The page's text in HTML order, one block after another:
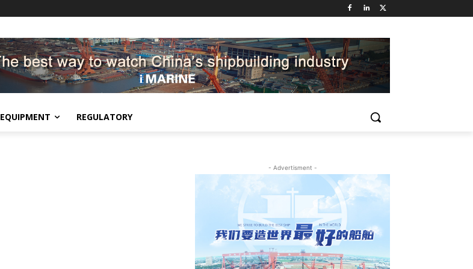
EQUIPMENT REGULATORY
- Advertisment -